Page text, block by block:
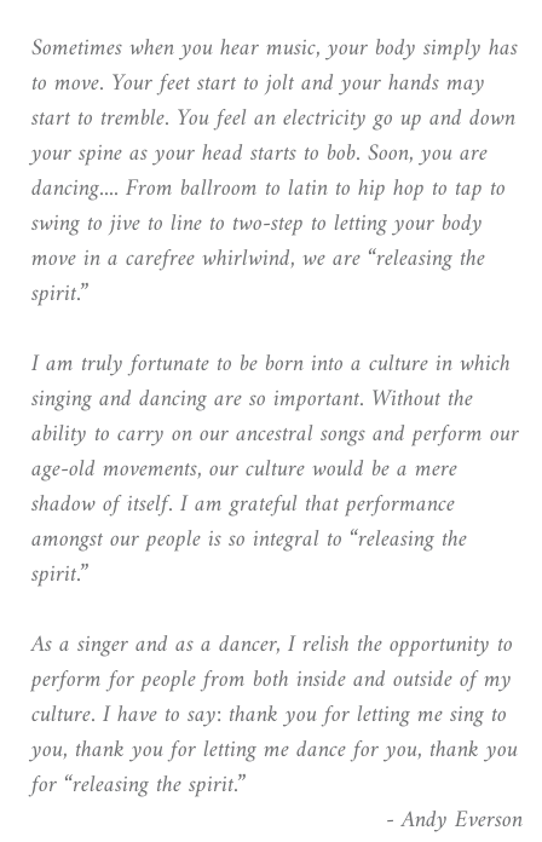
Sometimes when you hear music, your body simply has
to move. Your feet start to jolt and your hands may
start to tremble. You feel an electricity go up and down
your spine as your head starts to bob. Soon, you are
dancing.... From ballroom to latin to hip hop to tap to
swing to jive to line to two-step to letting your body
move in a carefree whirlwind, we are “releasing the
spirit.”
I am truly fortunate to be born into a culture in which
singing and dancing are so important. Without the
ability to carry on our ancestral songs and perform our
age-old movements, our culture would be a mere
shadow of itself. I am grateful that performance
amongst our people is so integral to “releasing the
spirit.”
As a singer and as a dancer, I relish the opportunity to
perform for people from both inside and outside of my
culture. I have to say: thank you for letting me sing to
you, thank you for letting me dance for you, thank you
for “releasing the spirit.”
- Andy Everson